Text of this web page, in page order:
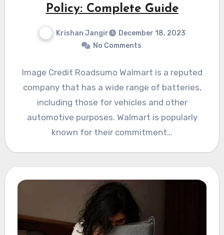
Policy: Complete Guide
Krishan Jangir
December 18, 2023
No Comments
Image Credit Roadsumo Walmart is a reputed
company that has a wide range of batteries,
including those for vehicles and other
automotive purposes. Walmart is popularly
known for their commitment…